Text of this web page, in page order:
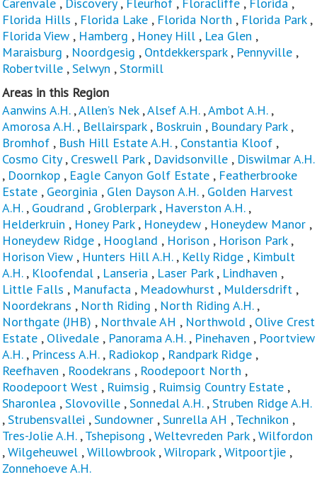
Florida Hills , Florida Lake , Florida North , Florida Park,
Florida View , Hamberg , Honey Hill , Lea Glen ,
Maraisburg , Noordgesig , Ontdekkerspark, Pennyville ,
Robertville ,Selwyn ,Stormill
Areas in this Region
Aanwins A.H.,Allen’s Nek,Alsef A.H.,Ambot A.H.,
Amorosa A.H., Bellairspark, Boskruin , Boundary Park,
Bromhof , Bush Hill Estate A.H., Constantia Kloof ,
Cosmo City, Creswell Park, Davidsonville , Diswilmar A.H.
, Doornkop , Eagle Canyon Golf Estate , Featherbrooke
Estate , Georginia , Glen Dayson A.H., Golden Harvest
A.H., Goudrand , Groblerpark, Haverston A.H. ,
Helderkruin , Honey Park, Honeydew , Honeydew Manor ,
Honeydew Ridge , Hoogland , Horison , Horison Park,
Horison View , Hunters Hill A.H., Kelly Ridge , Kimbult
A.H., Kloofendal , Lanseria , Laser Park, Lindhaven ,
Little Falls , Manufacta , Meadowhurst , Muldersdrift ,
Noordekrans , North Riding , North Riding A.H.,
Northgate (JHB) , Northvale AH , Northwold , Olive Crest
Estate , Olivedale , Panorama A.H., Pinehaven , Poortview
A.H. , Princess A.H., Radiokop , Randpark Ridge ,
Reefhaven , Roodekrans , Roodepoort North ,
Roodepoort West , Ruimsig , Ruimsig Country Estate ,
Sharonlea ,Slovoville ,Sonnedal A.H.,Struben Ridge A.H.
,Strubensvallei ,Sundowner ,Sunrella AH ,Technikon ,
Tres-Jolie A.H.,Tshepisong ,Weltevreden Park,Wilfordon
,Wilgeheuwel ,Willowbrook,Wilropark,Witpoortjie ,
Zonnehoeve A.H.